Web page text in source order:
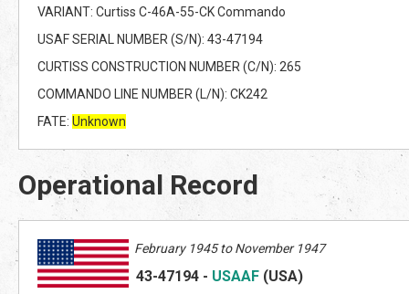
VARIANT: Curtiss C-46A-55-CK Commando
USAF SERIAL NUMBER (S/N): 43-47194
CURTISS CONSTRUCTION NUMBER (C/N): 265
COMMANDO LINE NUMBER (L/N): CK242
FATE: Unknown
Operational Record
February 1945 to November 1947
43-47194 - USAAF (USA)